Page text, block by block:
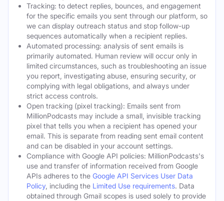
Tracking: to detect replies, bounces, and engagement
for the specific emails you sent through our platform, so
we can display outreach status and stop follow-up
sequences automatically when a recipient replies.
Automated processing: analysis of sent emails is
primarily automated. Human review will occur only in
limited circumstances, such as troubleshooting an issue
you report, investigating abuse, ensuring security, or
complying with legal obligations, and always under
strict access controls.
Open tracking (pixel tracking): Emails sent from
MillionPodcasts may include a small, invisible tracking
pixel that tells you when a recipient has opened your
email. This is separate from reading sent email content
and can be disabled in your account settings.
Compliance with Google API policies: MillionPodcasts's
use and transfer of information received from Google
APIs adheres to the Google API Services User Data
Policy, including the Limited Use requirements. Data
obtained through Gmail scopes is used solely to provide